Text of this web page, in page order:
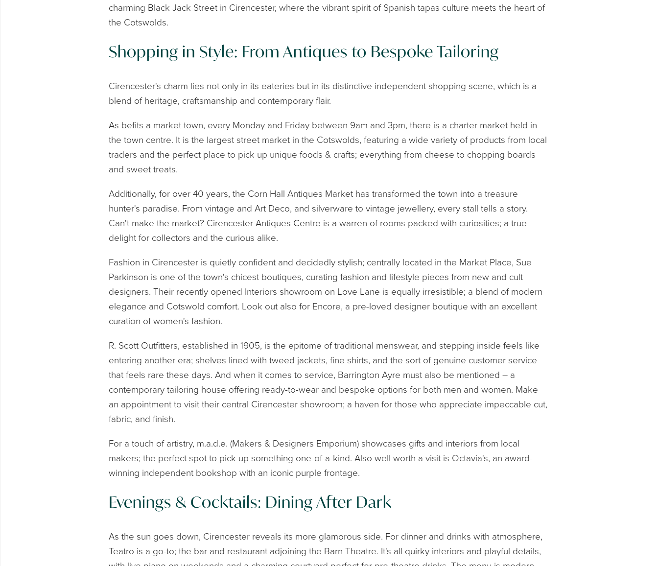
charming Black Jack Street in Cirencester, where the vibrant spirit of Spanish tapas culture meets the heart of
the Cotswolds.
Shopping in Style: From Antiques to Bespoke Tailoring
Cirencester's charm lies not only in its eateries but in its distinctive independent shopping scene, which is a
blend of heritage, craftsmanship and contemporary flair.
As befits a market town, every Monday and Friday between 9am and 3pm, there is a charter market held in
the town centre. It is the largest street market in the Cotswolds, featuring a wide variety of products from local
traders and the perfect place to pick up unique foods & crafts; everything from cheese to chopping boards
and sweet treats.
Additionally, for over 40 years, the Corn Hall Antiques Market has transformed the town into a treasure
hunter's paradise. From vintage and Art Deco, and silverware to vintage jewellery, every stall tells a story.
Can't make the market? Cirencester Antiques Centre is a warren of rooms packed with curiosities; a true
delight for collectors and the curious alike.
Fashion in Cirencester is quietly confident and decidedly stylish; centrally located in the Market Place, Sue
Parkinson is one of the town's chicest boutiques, curating fashion and lifestyle pieces from new and cult
designers. Their recently opened Interiors showroom on Love Lane is equally irresistible; a blend of modern
elegance and Cotswold comfort. Look out also for Encore, a pre-loved designer boutique with an excellent
curation of women's fashion.
R. Scott Outfitters, established in 1905, is the epitome of traditional menswear, and stepping inside feels like
entering another era; shelves lined with tweed jackets, fine shirts, and the sort of genuine customer service
that feels rare these days. And when it comes to service, Barrington Ayre must also be mentioned – a
contemporary tailoring house offering ready-to-wear and bespoke options for both men and women. Make
an appointment to visit their central Cirencester showroom; a haven for those who appreciate impeccable cut,
fabric, and finish.
For a touch of artistry, m.a.d.e. (Makers & Designers Emporium) showcases gifts and interiors from local
makers; the perfect spot to pick up something one-of-a-kind. Also well worth a visit is Octavia's, an award-
winning independent bookshop with an iconic purple frontage.
Evenings & Cocktails: Dining After Dark
As the sun goes down, Cirencester reveals its more glamorous side. For dinner and drinks with atmosphere,
Teatro is a go-to; the bar and restaurant adjoining the Barn Theatre. It's all quirky interiors and playful details,